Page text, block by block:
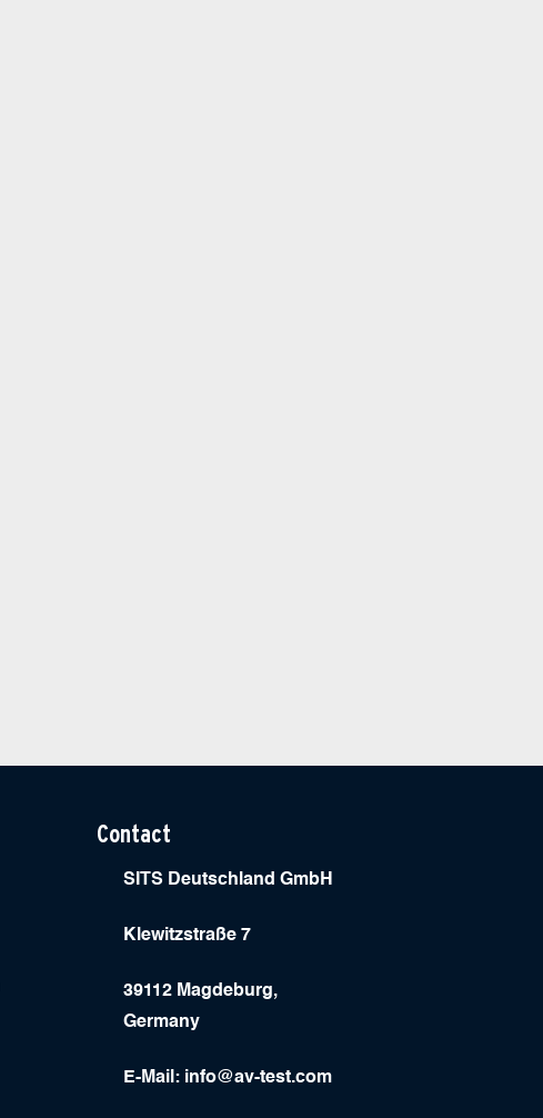
Contact
SITS Deutschland GmbH
Klewitzstraße 7
39112 Magdeburg,
Germany
E-Mail: info@av-test.com